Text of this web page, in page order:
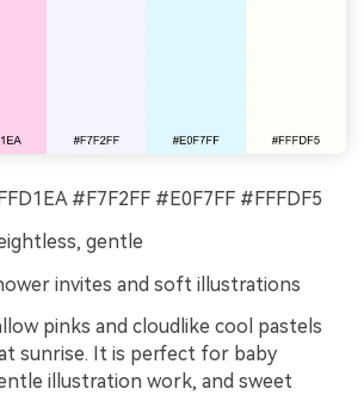
#F7F2FF #E0F7FF #FFFDF5
gentle
invites and soft illustrations
pinks and cloudlike cool pastels
sunrise. It is perfect for baby
illustration work, and sweet